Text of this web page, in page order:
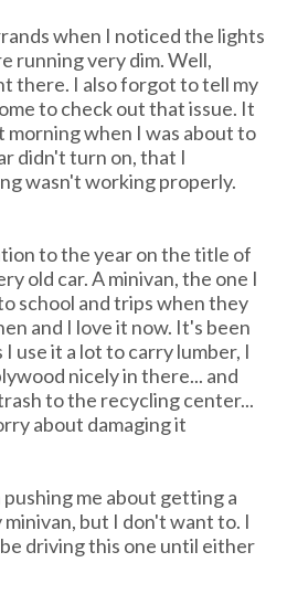
when I noticed the lights
running very dim. Well,
there. I also forgot to tell my
to check out that issue. It
morning when I was about to
didn't turn on, that I
wasn't working properly.
to the year on the title of
old car. A minivan, the one I
school and trips when they
and I love it now. It's been
use it a lot to carry lumber, I
nicely in there... and
to the recycling center...
about damaging it
me about getting a
but I don't want to. I
driving this one until either